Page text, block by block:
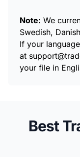
Note: We
Swedish,
If your
at
your file in
Best